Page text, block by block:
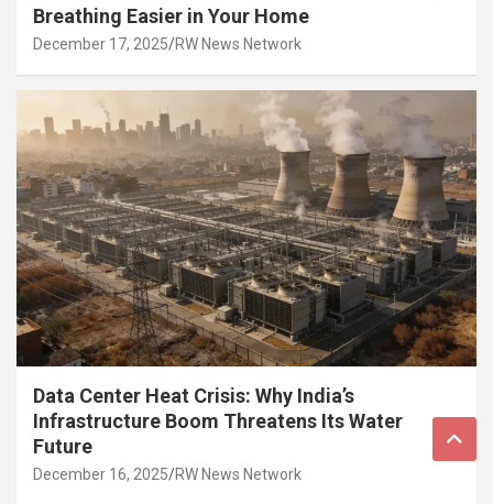
Breathing Easier in Your Home
December 17, 2025 RW News Network
Data Center Heat Crisis: Why India’s
Infrastructure Boom Threatens Its Water
Future
December 16, 2025 RW News Network